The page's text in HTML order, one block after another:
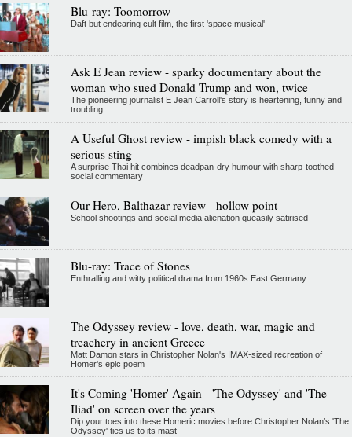
Blu-ray: Toomorrow
Daft but endearing cult film, the first 'space musical'
Ask E Jean review - sparky documentary about the
woman who sued Donald Trump and won, twice
The pioneering journalist E Jean Carroll's story is heartening, funny and
troubling
A Useful Ghost review - impish black comedy with a
serious sting
A surprise Thai hit combines deadpan-dry humour with sharp-toothed
social commentary
Our Hero, Balthazar review - hollow point
School shootings and social media alienation queasily satirised
Blu-ray: Trace of Stones
Enthralling and witty political drama from 1960s East Germany
The Odyssey review - love, death, war, magic and
treachery in ancient Greece
Matt Damon stars in Christopher Nolan's IMAX-sized recreation of
Homer's epic poem
It's Coming 'Homer' Again - 'The Odyssey' and 'The
Iliad' on screen over the years
Dip your toes into these Homeric movies before Christopher Nolan’s 'The
Odyssey' ties us to its mast